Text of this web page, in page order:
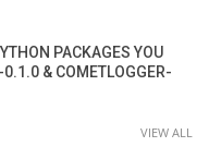
PACKAGES YOU
& COMETLOGGER-
VIEW ALL